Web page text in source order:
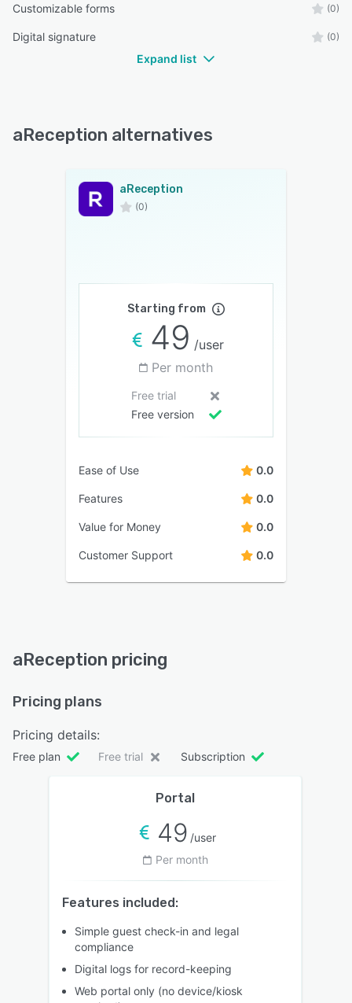
Customizable forms (0)
Digital signature (0)
Expand list
aReception alternatives
aReception
(0)
Starting from
49 /user
Per month
Free trial
Free version
Ease of Use 0.0
Features 0.0
Value for Money 0.0
Customer Support 0.0
aReception pricing
Pricing plans
Pricing details:
Free plan Free trial Subscription
Portal
49 /user
Per month
Features included:
Simple guest check-in and legal
compliance
Digital logs for record-keeping
Web portal only (no device/kiosk